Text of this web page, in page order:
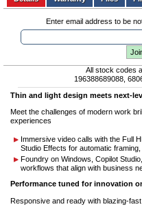
Enter email address to be
All stock codes
196388689088,
Thin and light design meets next-
Meet the challenges of modern work
experiences
Immersive video calls with the Full
Studio Effects for automatic
Foundry on Windows, Copilot
workflows that align with business
Performance tuned for innovation
Responsive and ready with blazing-